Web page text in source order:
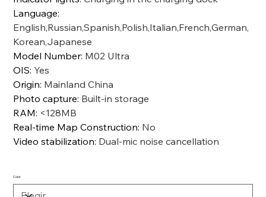
Language:
English,Russian,Spanish,Polish,Italian,French,German,
Korean,Japanese
Model Number: M02 Ultra
OIS: Yes
Origin: Mainland China
Photo capture: Built-in storage
RAM: <128MB
Real-time Map Construction: No
Video stabilization: Dual-mic noise cancellation
Color